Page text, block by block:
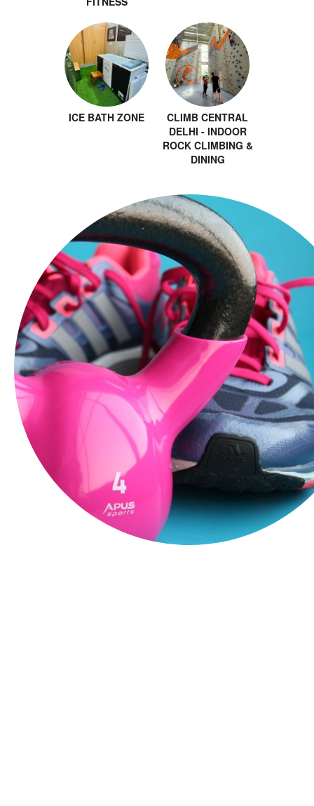
ICE BATH ZONE
CLIMB CENTRAL
DELHI - INDOOR
ROCK CLIMBING &
DINING